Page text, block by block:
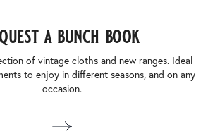
a bunch book
of vintage cloths and new ranges. Ideal
to enjoy in different seasons, and on any
occasion.